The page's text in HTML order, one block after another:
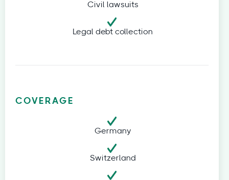
Civil lawsuits
Legal debt collection
COVERAGE
Germany
Switzerland